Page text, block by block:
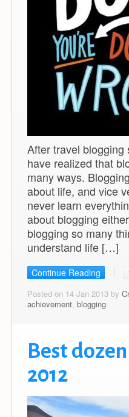
After travel blogging
have realized that
many ways.
about life, and vice
never learn
about blogging
blogging so many
understand life […]
Continue Reading
Posted on 14 Jan 2013 by
achievement blogging
Best
2012